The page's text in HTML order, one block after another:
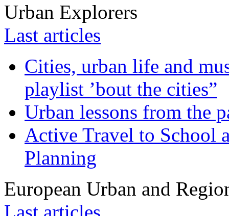
Urban Explorers
Last articles
Cities, urban life and
playlist ’bout the cities”
Urban lessons from the
Active Travel to School
Planning
European Urban and
Last articles